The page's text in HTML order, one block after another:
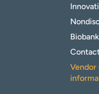
Vendor